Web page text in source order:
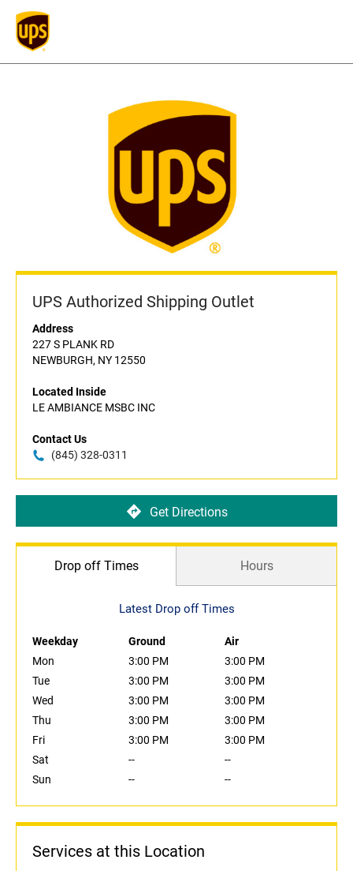
UPS Authorized Shipping Outlet
Address
227 S PLANK RD
NEWBURGH, NY 12550
Located Inside
LE AMBIANCE MSBC INC
Contact Us
(845) 328-0311
Get Directions
Drop off Times Hours
Latest Drop off Times
Weekday Ground
Air
Mon
3:00 PM
3:00 PM
Tue
3:00 PM
3:00 PM
Wed
3:00 PM
3:00 PM
Thu
3:00 PM
3:00 PM
Fri
3:00 PM
3:00 PM
Sat
--
--
Sun
-- --
Services at this Location